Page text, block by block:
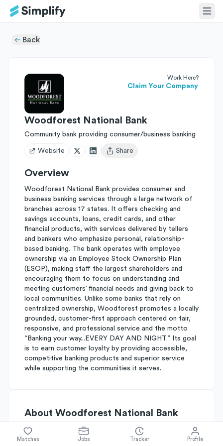
Back
Work Here?
Claim Your Company
Woodforest National Bank
Community bank providing consumer/business banking
Website
Open user menu
Share
Overview
Woodforest National Bank provides consumer and
business banking services through a large network of
branches across 17 states. It offers checking and
savings accounts, loans, credit cards, and other
financial products, with services delivered by tellers
and bankers who emphasize personal, relationship-
based banking. The bank operates with employee
ownership via an Employee Stock Ownership Plan
(ESOP), making staff the largest shareholders and
encouraging them to focus on understanding and
meeting customers’ financial needs and giving back to
local communities. Unlike some banks that rely on
centralized ownership, Woodforest promotes a locally
grounded, customer-first approach centered on fair,
responsive, and professional service and the motto
“Banking your way...EVERY DAY AND NIGHT.” Its goal
is to earn customer loyalty by providing accessible,
competitive banking products and superior service
while supporting the communities it serves.
About Woodforest National Bank
Matches Jobs Tracker Profile